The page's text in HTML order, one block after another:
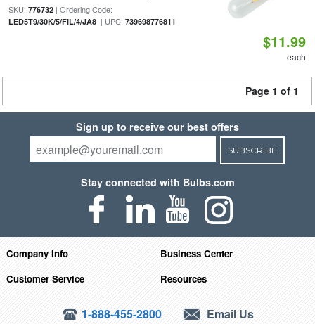
SKU: 776732| Ordering Code:
LED5T9/30K/5/FIL/4/JA8| UPC: 739698776811
$11.99
each
Page 1 of 1
Sign up to receive our best offers
SUBSCRIBE
Stay connected with Bulbs.com
Company Info
Business Center
Customer Service
Resources
1-888-455-2800 Email Us